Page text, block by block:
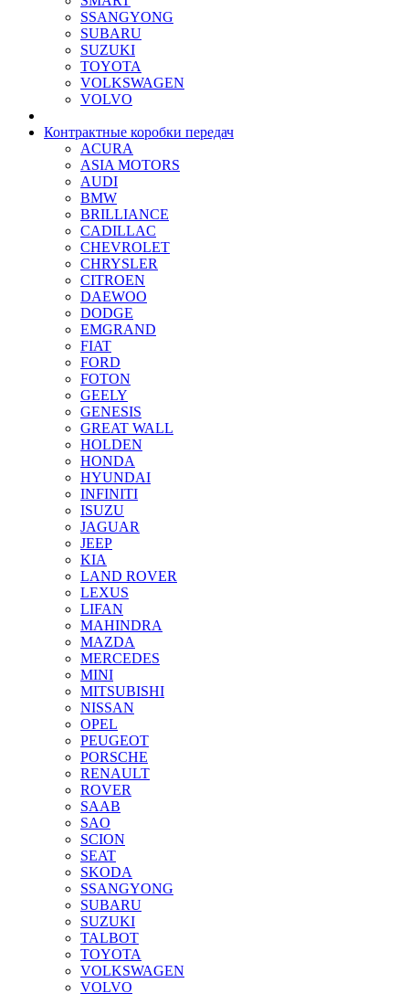
SSANGYONG
SUBARU
SUZUKI
TOYOTA
VOLKSWAGEN
VOLVO
Контрактные коробки передач
ACURA
ASIA MOTORS
AUDI
BMW
BRILLIANCE
CADILLAC
CHEVROLET
CHRYSLER
CITROEN
DAEWOO
DODGE
EMGRAND
FIAT
FORD
FOTON
GEELY
GENESIS
GREAT WALL
HOLDEN
HONDA
HYUNDAI
INFINITI
ISUZU
JAGUAR
JEEP
KIA
LAND ROVER
LEXUS
LIFAN
MAHINDRA
MAZDA
MERCEDES
MINI
MITSUBISHI
NISSAN
OPEL
PEUGEOT
PORSCHE
RENAULT
ROVER
SAAB
SAO
SCION
SEAT
SKODA
SSANGYONG
SUBARU
SUZUKI
TALBOT
TOYOTA
VOLKSWAGEN
VOLVO